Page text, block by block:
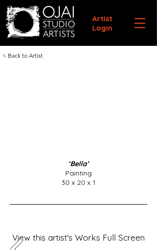
Artist
Login
< Back to Artist
‘Bella’
Painting
30 x 20 x 1
View this artist's Works Full Screen